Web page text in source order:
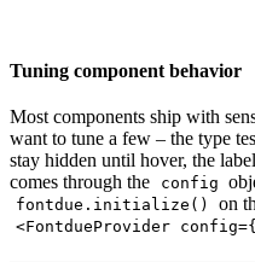
Tuning component behavior
Most components ship with
want to tune a few – the type
stay hidden until hover, the
comes through the
config
fontdue.initialize() on
<FontdueProvider